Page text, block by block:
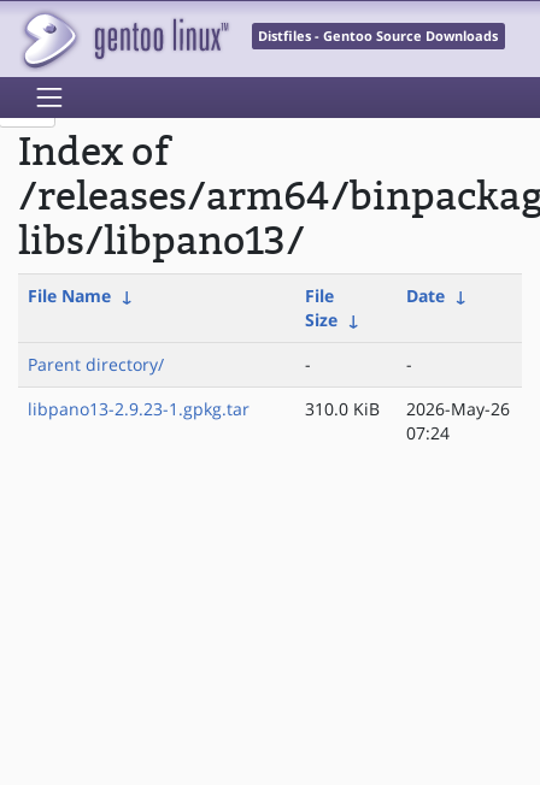
Distfiles - Gentoo Source Downloads
Index of
/releases/arm64/
libs/libpano13/
File Name ↓
File
Size ↓
Date ↓
Parent directory/ -
-
libpano13-2.9.23-1.gpkg.tar
310.0 KiB
2026-May-26
07:24